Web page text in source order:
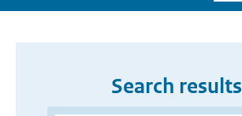
Search results